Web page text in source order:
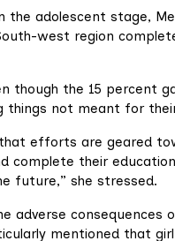
the adolescent stage,
west region
though the 15 percent
things not meant for
efforts are geared
complete their
future,” she stressed.
adverse consequences
mentioned that